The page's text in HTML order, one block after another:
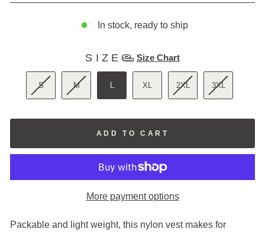
4.9
of
In stock, ready to ship
SIZE Size Chart
S M L XL 2XL 3XL
ADD TO CART
More payment options
Packable and light weight, this nylon vest makes for